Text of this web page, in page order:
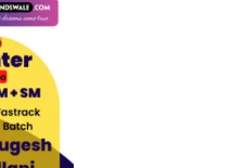
Add to
wishlist